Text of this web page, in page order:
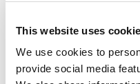
This website uses
We use cookies to
provide social media
across the Southern
welcome to come
with key information